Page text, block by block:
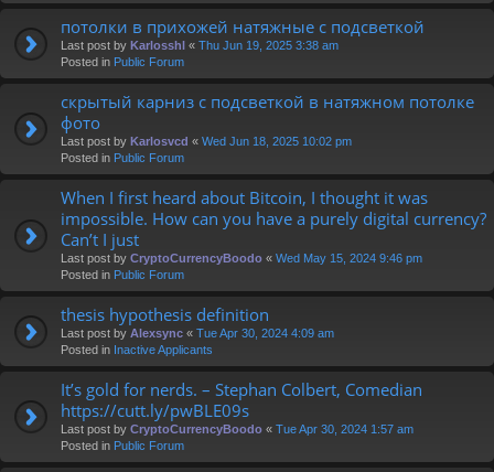
потолки в прихожей натяжные с подсветкой
Last post by Karlosshl « Thu Jun 19, 2025 3:38 am
Posted in Public Forum
скрытый карниз с подсветкой в натяжном потолке
фото
Last post by Karlosvcd « Wed Jun 18, 2025 10:02 pm
Posted in Public Forum
When I first heard about Bitcoin, I thought it was
impossible. How can you have a purely digital currency?
Can’t I just
Last post by CryptoCurrencyBoodo « Wed May 15, 2024 9:46 pm
Posted in Public Forum
thesis hypothesis definition
Last post by Alexsync « Tue Apr 30, 2024 4:09 am
Posted in Inactive Applicants
It’s gold for nerds. – Stephan Colbert, Comedian
https://cutt.ly/pwBLE09s
Last post by CryptoCurrencyBoodo « Tue Apr 30, 2024 1:57 am
Posted in Public Forum